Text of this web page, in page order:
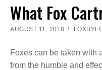
What Fox
AUGUST 11, 2018
Foxes can be taken with
from the humble and